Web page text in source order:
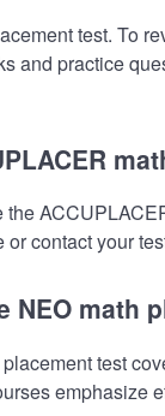
test. To
and practice
contact your
NEO math
test
emphasize